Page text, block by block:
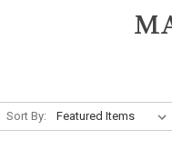
Sort By: